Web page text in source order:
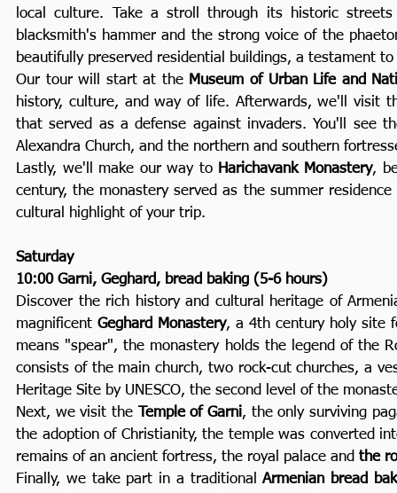
local culture. Take a stroll through its historic
blacksmith's hammer and the strong voice of the
beautifully preserved residential buildings, a testament
Our tour will start at the Museum of Urban Life and
history, culture, and way of life. Afterwards, we'll visit
that served as a defense against invaders. You'll see
Alexandra Church, and the northern and southern
Lastly, we'll make our way to Harichavank Monastery,
century, the monastery served as the summer
cultural highlight of your trip.
Saturday
10:00 Garni, Geghard, bread baking (5-6 hours)
Discover the rich history and cultural heritage of
magnificent Geghard Monastery, a 4th century holy site
means "spear", the monastery holds the legend of the
consists of the main church, two rock-cut churches, a
Heritage Site by UNESCO, the second level of the
Next, we visit the
Temple of Garni, the only surviving
the adoption of Christianity, the temple was converted
remains of an ancient fortress, the royal palace and the
Finally, we take part in a traditionalArmenian bread